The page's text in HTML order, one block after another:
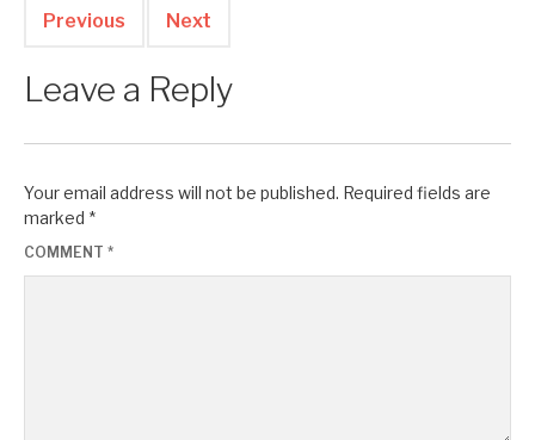
Previous Next
Leave a Reply
Your email address will not be published. Required fields are
marked *
COMMENT *